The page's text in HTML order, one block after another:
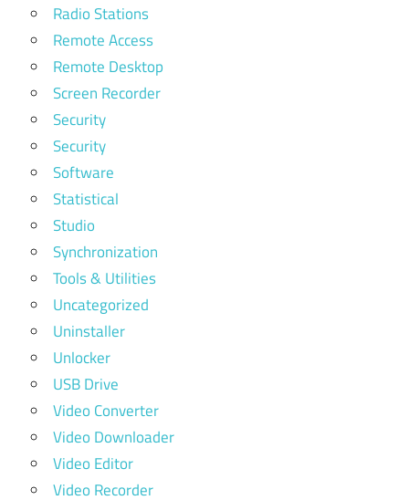
Radio Stations
Remote Access
Remote Desktop
Screen Recorder
Security
Security
Software
Statistical
Studio
Synchronization
Tools & Utilities
Uncategorized
Uninstaller
Unlocker
USB Drive
Video Converter
Video Downloader
Video Editor
Video Recorder